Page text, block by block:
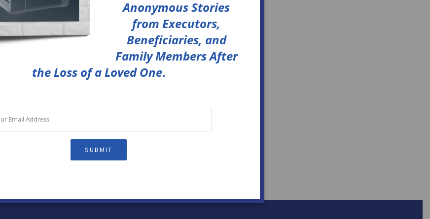
Anonymous Stories
from Executors,
Beneficiaries, and
Family Members After
the Loss of a Loved One.